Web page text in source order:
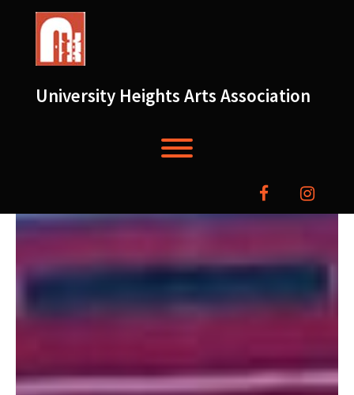
University Heights Arts Association
Toggle menu visibility.
facebook